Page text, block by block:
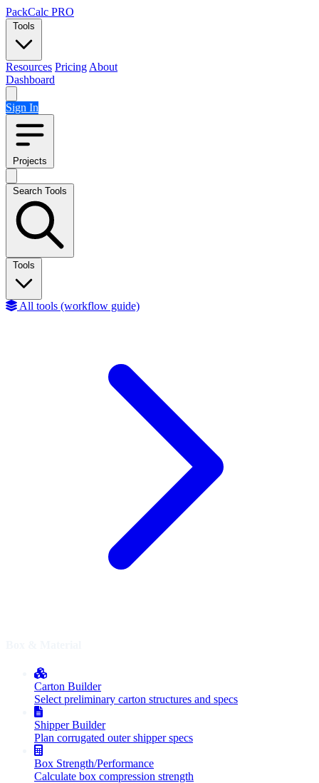
Skip to content
PackCalc PRO
Tools
Resources Pricing About
Dashboard
Sign In
Projects
Search Tools
Tools
All tools (workflow guide)
Carton Builder
Select preliminary carton structures and specs
Shipper Builder
Plan corrugated outer shipper specs
Box Strength/Performance
Calculate box compression strength